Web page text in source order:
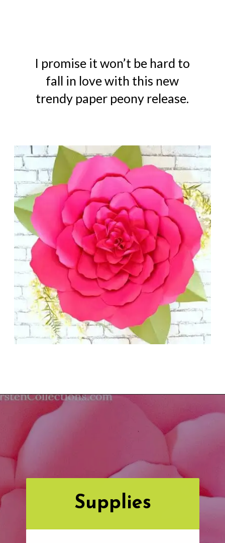
I promise it won’t be hard to
fall in love with this new
trendy paper peony release.
Opening
Supplies